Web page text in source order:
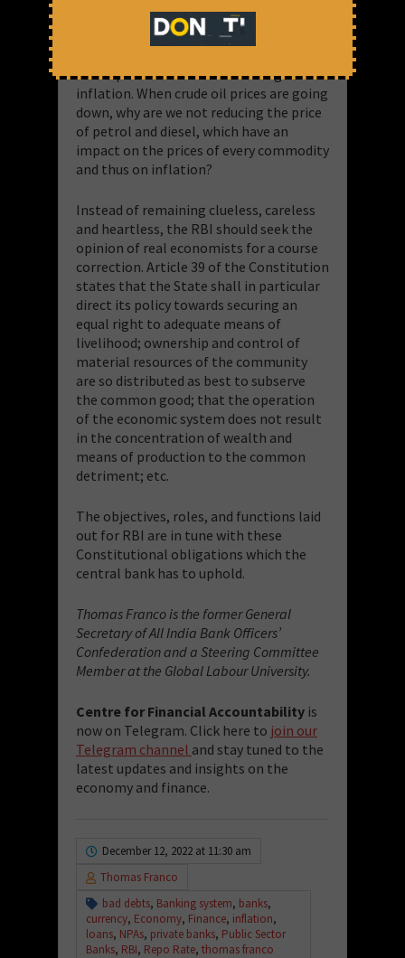
borrow, even if the interest rates go up.
Big corporates are able to negotiate
this repo rate alone cannot bring down
inflation. When crude oil prices are going
down, why are we not reducing the price
of petrol and diesel, which have an
impact on the prices of every commodity
and thus on inflation?
Instead of remaining clueless, careless
and heartless, the RBI should seek the
opinion of real economists for a course
correction. Article 39 of the Constitution
states that the State shall in particular
direct its policy towards securing an
equal right to adequate means of
livelihood; ownership and control of
material resources of the community
are so distributed as best to subserve
the common good; that the operation
of the economic system does not result
in the concentration of wealth and
means of production to the common
detriment; etc.
The objectives, roles, and functions laid
out for RBI are in tune with these
Constitutional obligations which the
central bank has to uphold.
Thomas Franco is the former General
Secretary of All India Bank Officers’
Confederation and a Steering Committee
Member at the Global Labour University.
Centre for Financial Accountability is
now on Telegram. Click here to join our
Telegram channel and stay tuned to the
latest updates and insights on the
economy and finance.
December 12, 2022 at 11:30 am
Thomas Franco
bad debts, Banking system, banks,
currency, Economy, Finance, inflation,
loans, NPAs, private banks, Public Sector
Banks, RBI, Repo Rate, thomas franco